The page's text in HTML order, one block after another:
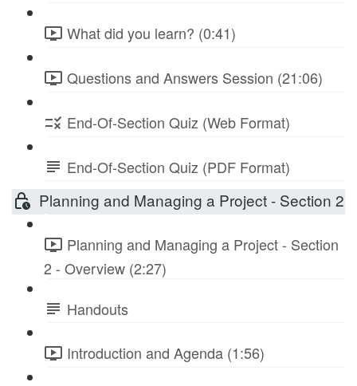
What did you learn? (0:41)
Questions and Answers Session (21:06)
End-Of-Section Quiz (Web Format)
End-Of-Section Quiz (PDF Format)
Planning and Managing a Project - Section 2
Planning and Managing a Project - Section
2 - Overview (2:27)
Handouts
Introduction and Agenda (1:56)